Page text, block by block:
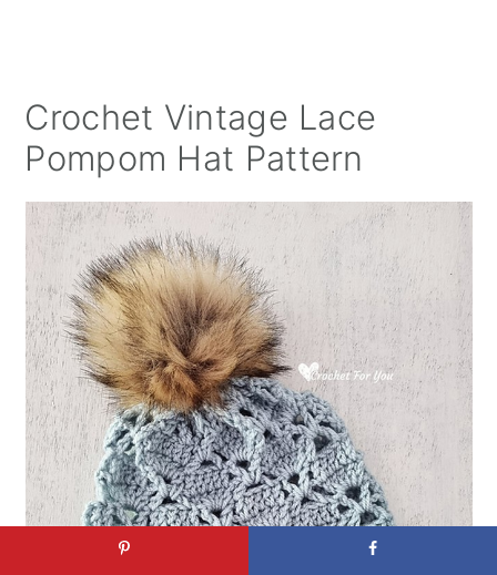
Crochet Vintage Lace
Pompom Hat Pattern